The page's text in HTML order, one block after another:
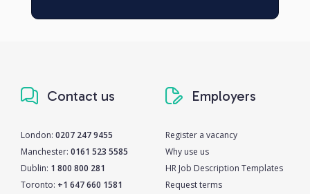
Contact us
London: 0207 247 9455
Manchester: 0161 523 5585
Dublin: 1 800 800 281
Toronto: +1 647 660 1581
Employers
Register a vacancy
Why use us
HR Job Description Templates
Request terms